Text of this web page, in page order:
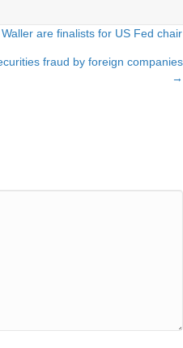
are finalists for US Fed chair
fraud by foreign companies
→